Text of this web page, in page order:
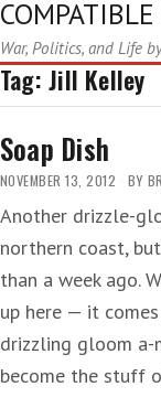
War, Politics, and Life
Tag:Jill Kelley
Soap Dish
NOVEMBER 13, 2012 BY
Another drizzle-
northern coast,
than a week ago.
up here — it
drizzling gloom a-
become the stuff